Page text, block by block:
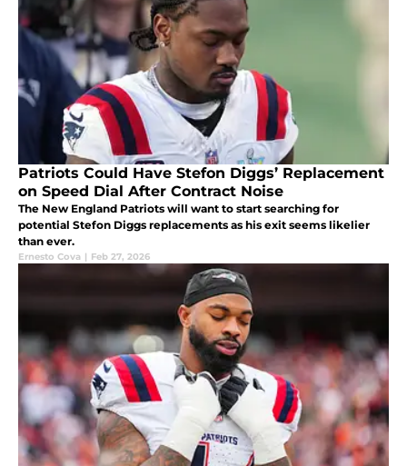
Patriots Could Have Stefon Diggs’ Replacement
on Speed Dial After Contract Noise
The New England Patriots will want to start searching for
potential Stefon Diggs replacements as his exit seems likelier
than ever.
Ernesto Cova | Feb 27, 2026